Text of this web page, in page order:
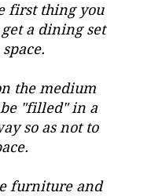
first thing you
a dining set
the medium
"filled" in a
so as not to
furniture and